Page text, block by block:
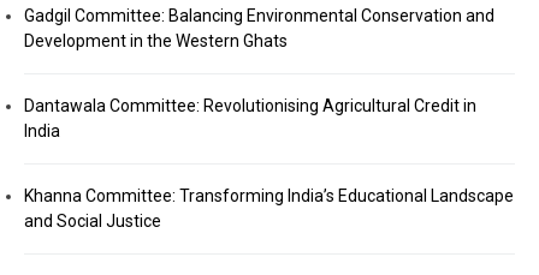
Gadgil Committee: Balancing Environmental Conservation and
Development in the Western Ghats
Dantawala Committee: Revolutionising Agricultural Credit in
India
Khanna Committee: Transforming India’s Educational Landscape
and Social Justice